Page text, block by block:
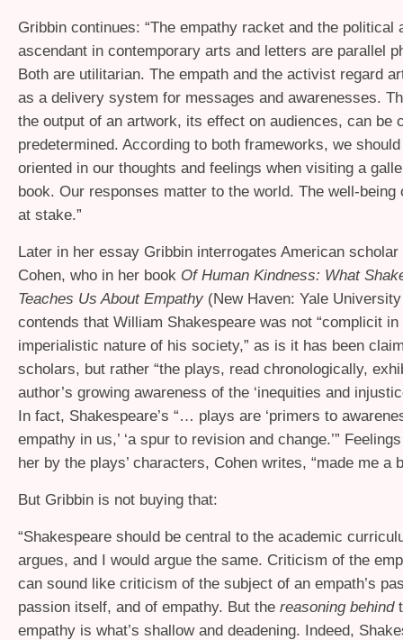
Gribbin continues: “The empathy racket and the political
ascendant in contemporary arts and letters are parallel
Both are utilitarian. The empath and the activist regard
as a delivery system for messages and awarenesses.
the output of an artwork, its effect on audiences, can be
predetermined. According to both frameworks, we
oriented in our thoughts and feelings when visiting a
book. Our responses matter to the world. The well-
at stake.”
Later in her essay Gribbin interrogates American
Cohen, who in her book Of Human Kindness: What
Teaches Us About Empathy (New Haven: Yale
contends that William Shakespeare was not “complicit
imperialistic nature of his society,” as is it has been
scholars, but rather “the plays, read chronologically,
author’s growing awareness of the ‘inequities and
In fact, Shakespeare’s “… plays are ‘primers to
empathy in us,’ ‘a spur to revision and change.’”
her by the plays’ characters, Cohen writes, “made me a
But Gribbin is not buying that:
“Shakespeare should be central to the academic
argues, and I would argue the same. Criticism of the
can sound like criticism of the subject of an empath’s
passion itself, and of empathy. But the reasoning behind
empathy is what’s shallow and deadening. Indeed,